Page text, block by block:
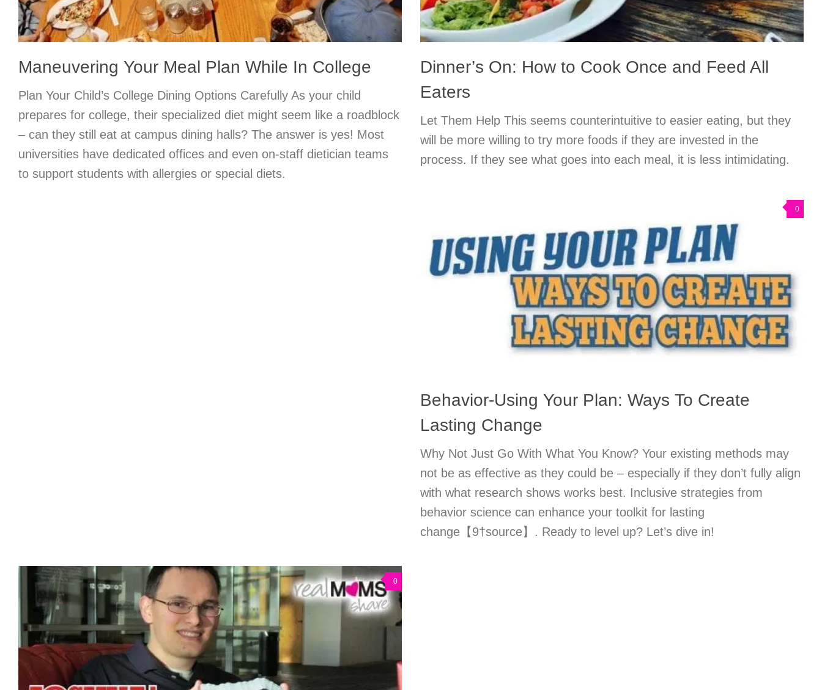
Maneuvering Your Meal Plan While In College
Plan Your Child’s College Dining Options Carefully As your child
prepares for college, their specialized diet might seem like a roadblock
– can they still eat at campus dining halls? The answer is yes! Most
universities have dedicated offices and even on-staff dietician teams
to support students with allergies or special diets.
Dinner’s On: How to Cook Once and Feed All
Eaters
Let Them Help This seems counterintuitive to easier eating, but they
will be more willing to try more foods if they are invested in the
process. If they see what goes into each meal, it is less intimidating.
0
Behavior-Using Your Plan: Ways To Create
Lasting Change
Why Not Just Go With What You Know? Your existing methods may
not be as effective as they could be – especially if they don’t fully align
with what research shows works best. Inclusive strategies from
behavior science can enhance your toolkit for lasting
change【9†source】. Ready to level up? Let’s dive in!
0